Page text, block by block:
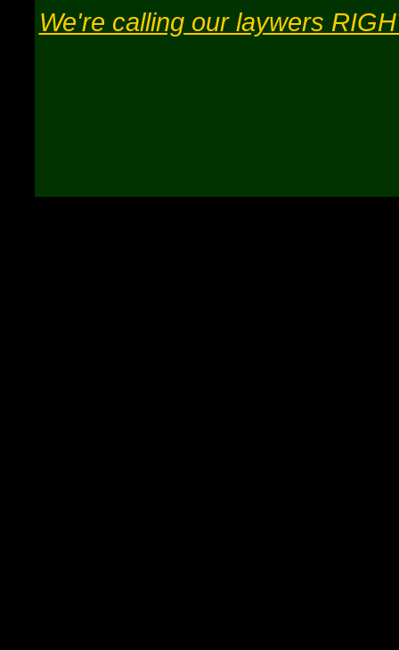
We're calling our laywers